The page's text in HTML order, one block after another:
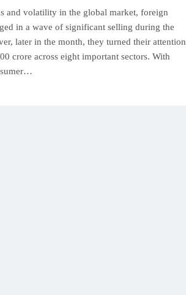
and volatility in the global market, foreign
in a wave of significant selling during the
later in the month, they turned their attention
crore across eight important sectors. With